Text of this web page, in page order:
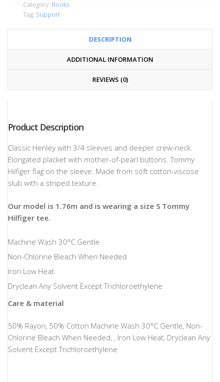
Category: Books
Tag: Support
DESCRIPTION
ADDITIONAL INFORMATION
REVIEWS (0)
Product Description
Classic Henley with 3/4 sleeves and deeper crew-neck.
Elongated placket with mother-of-pearl buttons. Tommy
Hilfiger flag on the sleeve. Made from soft cotton-viscose
slub with a striped texture.
Our model is 1.76m and is wearing a size S Tommy
Hilfiger tee.
Machine Wash 30°C Gentle
Non-Chlorine Bleach When Needed
Iron Low Heat
Dryclean Any Solvent Except Trichloroethylene
Care & material
50% Rayon, 50% Cotton Machine Wash 30°C Gentle, Non-
Chlorine Bleach When Needed, , Iron Low Heat, Dryclean Any
Solvent Except Trichloroethylene